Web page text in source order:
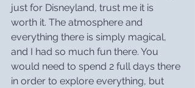
just for Disneyland, trust me it is
worth it. The atmosphere and
everything there is simply magical,
and I had so much fun there. You
would need to spend 2 full days there
in order to explore everything, but